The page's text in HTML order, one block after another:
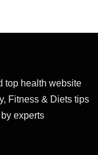
top health website
Fitness & Diets tips
experts